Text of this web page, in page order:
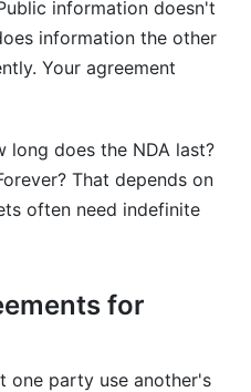
information doesn't
information the other
Your agreement
long does the NDA last?
That depends on
often need indefinite
for
one party use another's